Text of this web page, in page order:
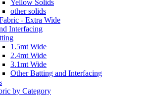
Yellow Solids
other solids
- Extra Wide
Interfacing
1.5mt Wide
2.4mt Wide
3.1mt Wide
Other Batting and Interfacing
by Category